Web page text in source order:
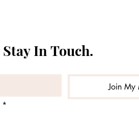
Join My
*